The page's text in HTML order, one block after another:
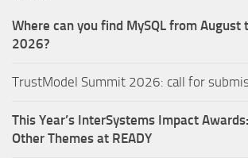
Where can you find MySQL from August
2026?
TrustModel Summit 2026: call for
This Year’s InterSystems Impact
Other Themes at READY